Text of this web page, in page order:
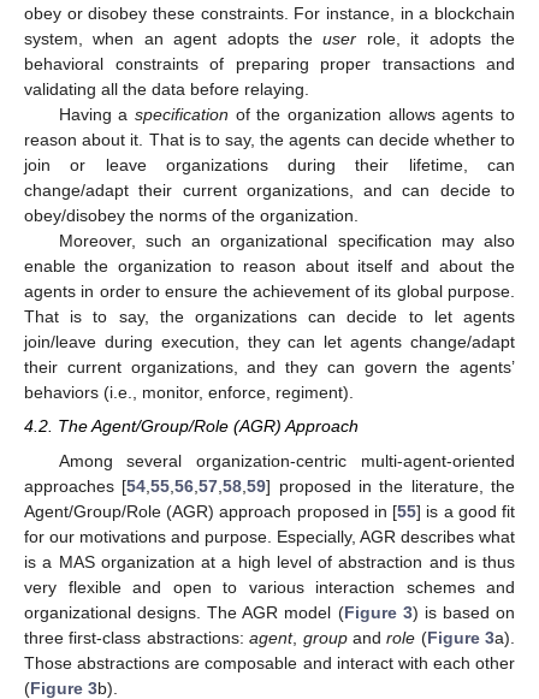
obey or disobey these constraints. For instance, in a blockchain
system, when an agent adopts theuser role, it adopts the
behavioral constraints of preparing proper transactions and
validating all the data before relaying.
Having a specification of the organization allows agents to
reason about it. That is to say, the agents can decide whether to
join or leave organizations during their lifetime, can
change/adapt their current organizations, and can decide to
obey/disobey the norms of the organization.
Moreover, such an organizational specification may also
enable the organization to reason about itself and about the
agents in order to ensure the achievement of its global purpose.
That is to say, the organizations can decide to let agents
join/leave during execution, they can let agents change/adapt
their current organizations, and they can govern the agents’
behaviors (i.e., monitor, enforce, regiment).
4.2. The Agent/Group/Role (AGR) Approach
Among several organization-centric multi-agent-oriented
approaches [54 ,55 ,56 ,57 ,58 ,59] proposed in the literature, the
Agent/Group/Role (AGR) approach proposed in [55] is a good fit
for our motivations and purpose. Especially, AGR describes what
is a MAS organization at a high level of abstraction and is thus
very flexible and open to various interaction schemes and
organizational designs. The AGR model (Figure 3) is based on
three first-class abstractions:agent, groupandrole (Figure 3a).
Those abstractions are composable and interact with each other
(Figure 3b).